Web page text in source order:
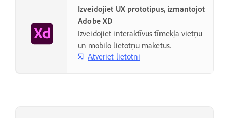
Izveidojiet UX prototipus, izmantojot
Adobe XD
Izveidojiet interaktīvus tīmekļa vietņu
un mobilo lietotņu maketus.
Atveriet lietotni